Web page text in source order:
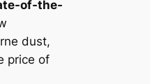
of-the-
dust,
price of